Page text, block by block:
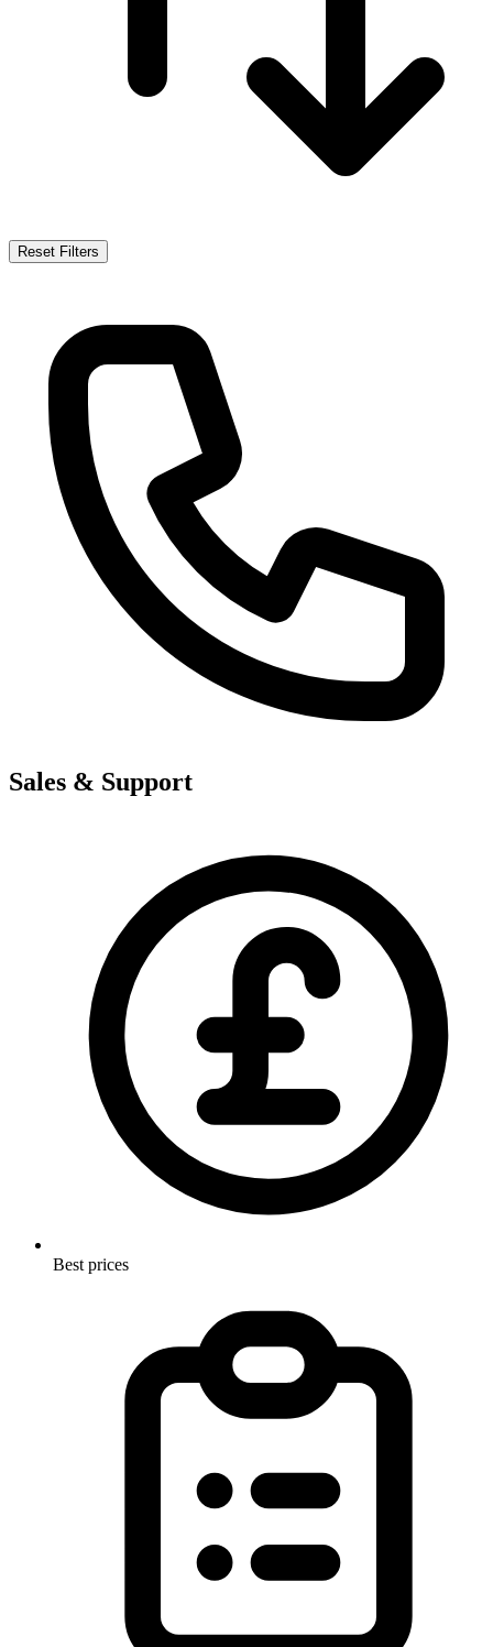
Reset Filters
Sales & Support
Best prices